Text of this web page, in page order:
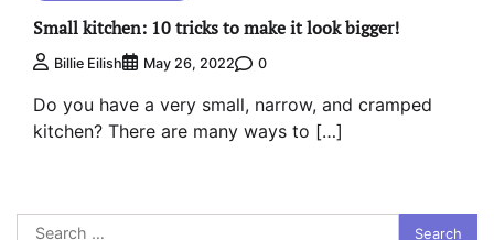
Small kitchen: 10 tricks to make it look bigger!
Billie Eilish May 26, 2022 0
Do you have a very small, narrow, and cramped
kitchen? There are many ways to […]
Search